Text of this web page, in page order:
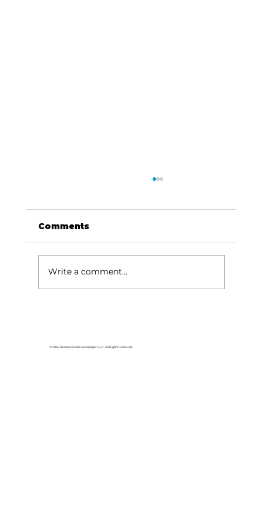
Comments
Write a comment...
© 2026 Branson Globe Newspaper, LLC. All Rights Reserved.